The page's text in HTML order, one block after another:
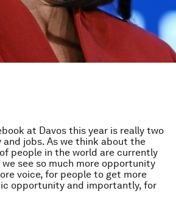
at Davos this year is really two
jobs. As we think about the
people in the world are currently
see so much more opportunity
voice, for people to get more
opportunity and importantly, for